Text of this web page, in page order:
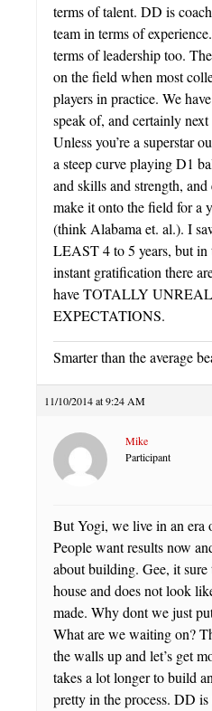
terms of talent. DD is
team in terms of
terms of leadership too.
on the field when most
players in practice. We
speak of, and certainly
Unless you’re a superstar
a steep curve playing D1
and skills and strength, and
make it onto the field for a
(think Alabama et. al.). I
LEAST 4 to 5 years, but in
instant gratification there
have TOTALLY
EXPECTATIONS.
Smarter than the average
11/10/2014 at 9:24 AM
Mike
Participant
But Yogi, we live in an era
People want results now
about building. Gee, it
house and does not look
made. Why dont we just
What are we waiting on?
the walls up and let’s get
takes a lot longer to build
pretty in the process. DD